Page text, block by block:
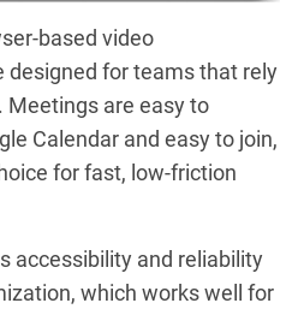
based video
for teams that rely
Meetings are easy to
Calendar and easy to join,
for fast, low-friction
accessibility and reliability
which works well for